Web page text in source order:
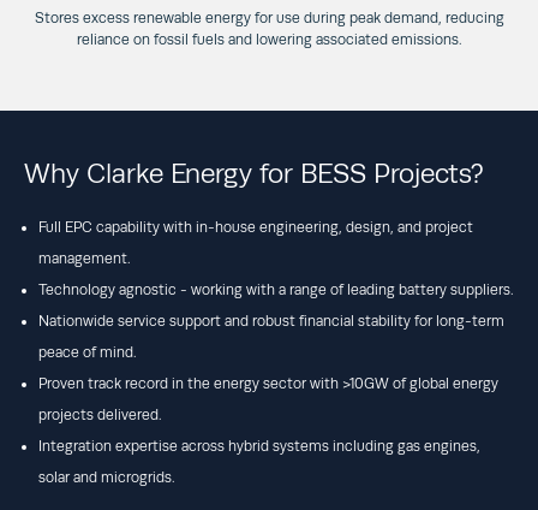
Stores excess renewable energy for use during peak demand, reducing
reliance on fossil fuels and lowering associated emissions.
Why Clarke Energy for BESS Projects?
Full EPC capability with in-house engineering, design, and project
management.
Technology agnostic - working with a range of leading battery suppliers.
Nationwide service support and robust financial stability for long-term
peace of mind.
Proven track record in the energy sector with >10GW of global energy
projects delivered.
Integration expertise across hybrid systems including gas engines,
solar and microgrids.